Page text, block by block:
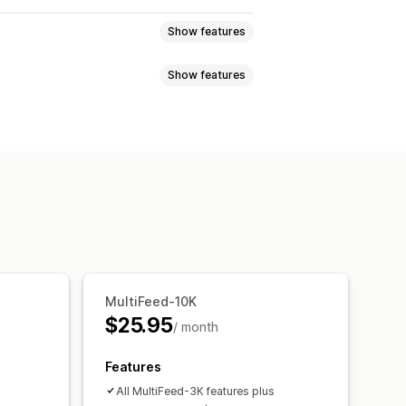
Show features
GTIN management
Show features
MultiFeed-10K
$25.95/ month
Features
All MultiFeed-3K features plus